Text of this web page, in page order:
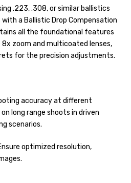
.223, .308, or similar ballistics
a Ballistic Drop Compensation
all the foundational features
zoom and multicoated lenses,
for the precision adjustments.
accuracy at different
long range shoots in driven
scenarios.
optimized resolution,